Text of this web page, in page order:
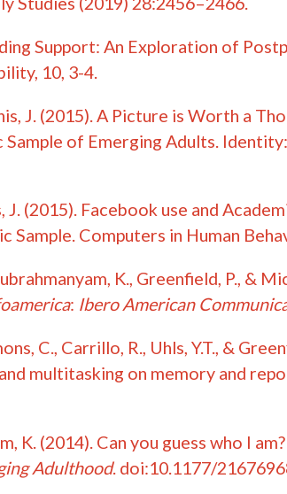
Support: An Exploration of
10, 3-4.
J. (2015). A Picture is Worth a
of Emerging Adults. Identity:
J. (2015). Facebook use and
Computers in Human
K., Greenfield, P., &
: Ibero American
C., Carrillo, R., Uhls, Y.T., &
multitasking on memory and
K. (2014). Can you guess who I
Adulthood. doi:10.1177/